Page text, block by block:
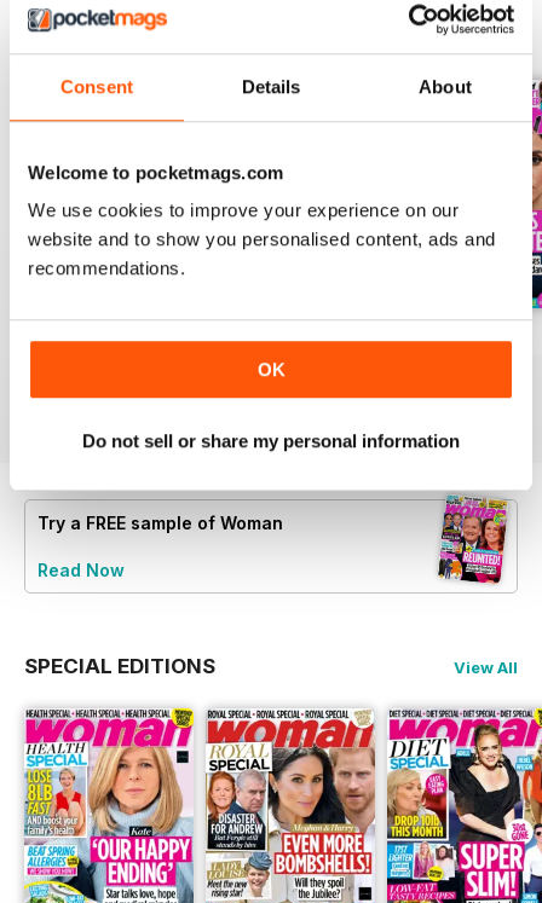
Consent Details About
Welcome to pocketmags.com
We use cookies to improve your experience on our
website and to show you personalised content, ads and
recommendations.
OK
Do not sell or share my personal information
BACK ISSUES View All
3rd Aug 2026
View|Add to Cart
27th Jul 2026
Buy for£0.99
View|Add to Cart
20th Jul 2026
View|Add to Cart
Try a FREE sample of Woman
Read Now
SPECIAL EDITIONS View All